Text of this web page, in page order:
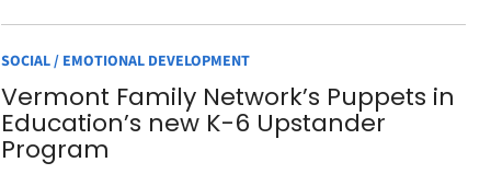
SOCIAL / EMOTIONAL DEVELOPMENT
Vermont Family Network’s Puppets in
Education’s new K-6 Upstander
Program